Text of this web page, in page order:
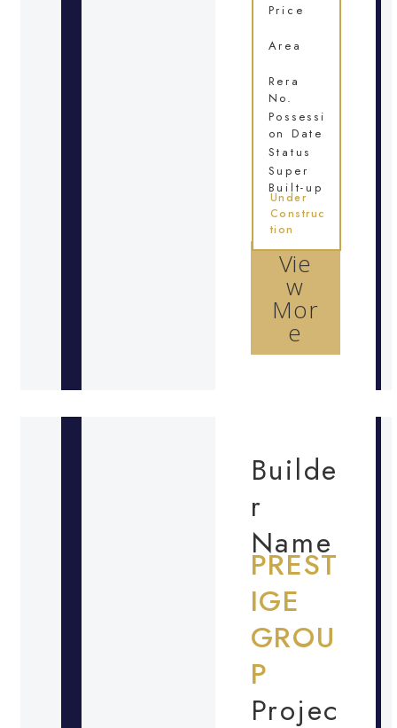
Vie
w
Mor
e
Price
Area
Rera
No.
Possessi
on Date
Status
Super
Built-up
Under
Construc
tion
Builde
r
Name
PREST
IGE
GROU
P
Projec